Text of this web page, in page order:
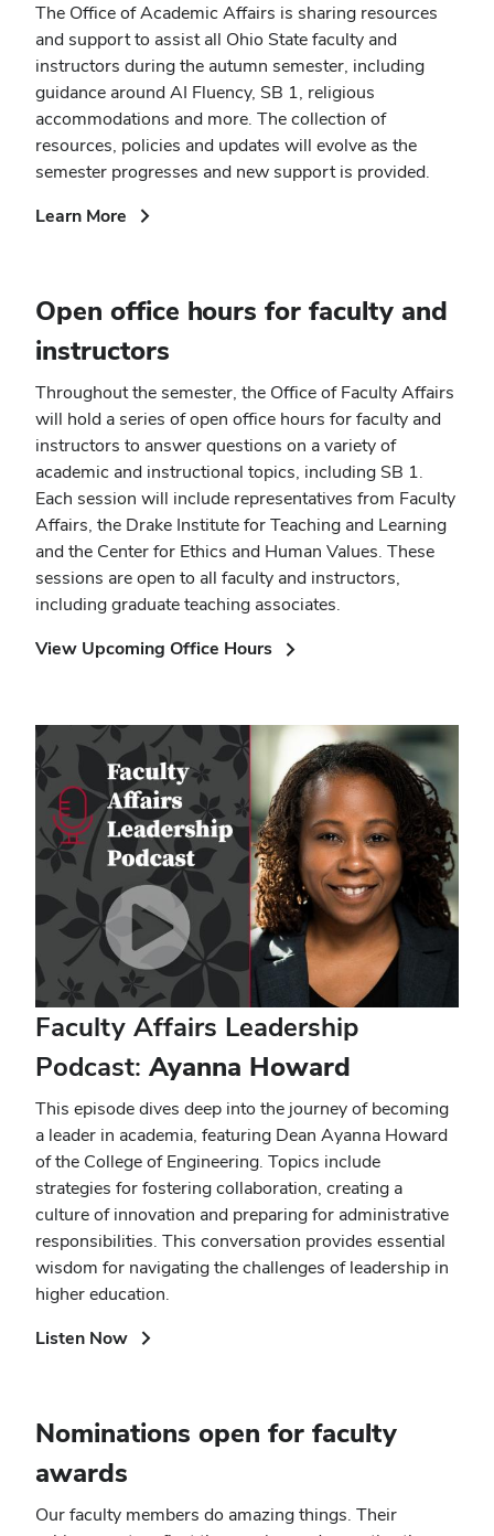
The Office of Academic Affairs is sharing resources
and support to assist all Ohio State faculty and
instructors during the autumn semester, including
guidance around AI Fluency, SB 1, religious
accommodations and more. The collection of
resources, policies and updates will evolve as the
semester progresses and new support is provided.
Learn More (opens
Open office hours for faculty and
instructors
Throughout the semester, the Office of Faculty Affairs
will hold a series of open office hours for faculty and
instructors to answer questions on a variety of
academic and instructional topics, including SB 1.
Each session will include representatives from Faculty
Affairs, the Drake Institute for Teaching and Learning
and the Center for Ethics and Human Values. These
sessions are open to all faculty and instructors,
including graduate teaching associates.
View Upcoming Office Hours(opens
window)
Faculty Affairs Leadership
Podcast: Ayanna Howard
This episode dives deep into the journey of becoming
a leader in academia, featuring Dean Ayanna Howard
of the College of Engineering. Topics include
strategies for fostering collaboration, creating a
culture of innovation and preparing for administrative
responsibilities. This conversation provides essential
wisdom for navigating the challenges of leadership in
higher education.
Listen Now(opens
Nominations open for faculty
awards
Our faculty members do amazing things. Their